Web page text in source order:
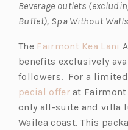
e
w
a
b)
a
n
w
t
a
b)
n
a
e
w
t
a
b)
Beverage outlets
Buffet), Spa Without
The Fairmont Kea Lani (o
p
e
n
s
i
benefits exclusively
followers. For a limited
pecial offer(o
p
e
at Fairmont
only all-suite and villa
Wailea coast. This